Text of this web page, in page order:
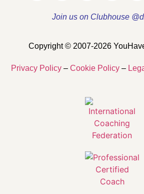
Join us on Clubhouse
Copyright © 2007-2026
Privacy Policy – Cookie Policy –